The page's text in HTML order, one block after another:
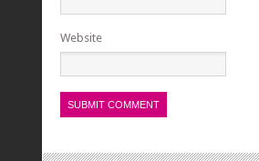
Website